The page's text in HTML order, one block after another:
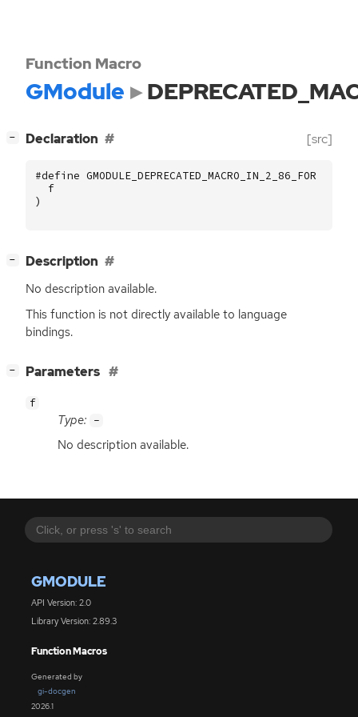
GMODULE
API Version: 2.0
Library Version: 2.89.3
Function Macros
Generated by
gi-docgen
2026.1
Function Macro
GModule
− Declaration [src]
#define GMODULE_DEPRECATED_MACRO_IN_2_86_FOR (
f
)
− Description
No description available.
This function is not directly available to language
bindings.
− Parameters
f
Type: -
No description available.